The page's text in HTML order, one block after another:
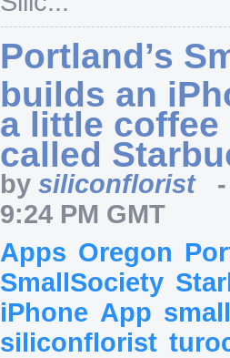
Portland’s
builds an
a little coffee
called
by siliconflorist
9:24 PM GMT
Apps Oregon
SmallSociety
iPhone App
siliconflorist